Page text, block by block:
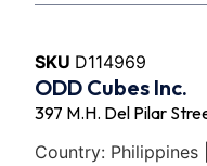
SKU D114969
ODD Cubes Inc.
397 M.H. Del Pilar
Country: